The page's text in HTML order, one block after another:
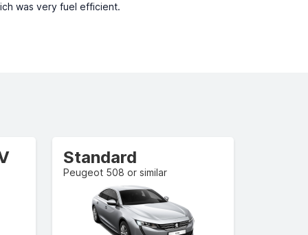
was very fuel efficient.
Standard
Peugeot 508 or similar